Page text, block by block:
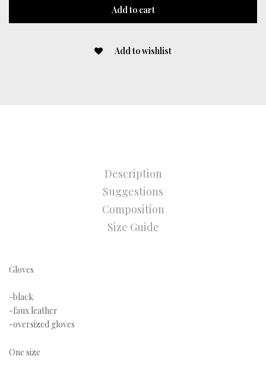
Add to cart
Add to wishlist
Description
Suggestions
Composition
Size Guide
Gloves
-black
-faux leather
-oversized gloves
One size